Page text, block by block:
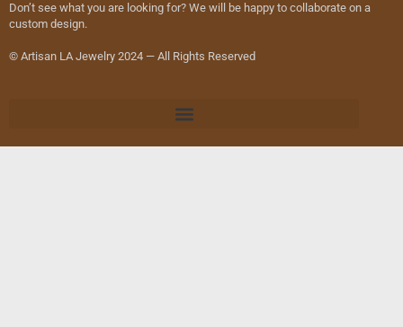
Don’t see what you are looking for? We will be happy to collaborate on a
custom design.
© Artisan LA Jewelry 2024 — All Rights Reserved